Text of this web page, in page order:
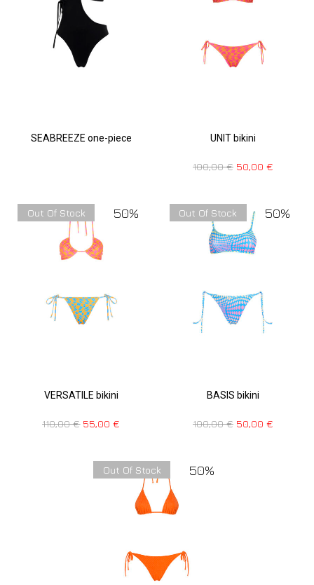
SEABREEZE one-piece UNIT bikini
100,00€ 50,00 €
50%
Out Of Stock
VERSATILE bikini
110,00€ 55,00€
50%
Out Of Stock
BASIS bikini
100,00€ 50,00 €
50%
Out Of Stock